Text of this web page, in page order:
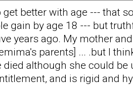
get better with age --- that
gain by age 18 --- but
years ago. My mother
parents] ... .but I
although she could
and is rigid and